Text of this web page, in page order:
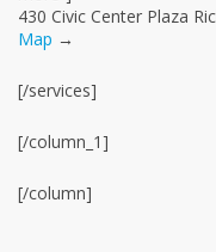
430 Civic Center Plaza
Map →
[/services]
[/column_1]
[/column]